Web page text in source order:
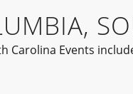
Carolina Events